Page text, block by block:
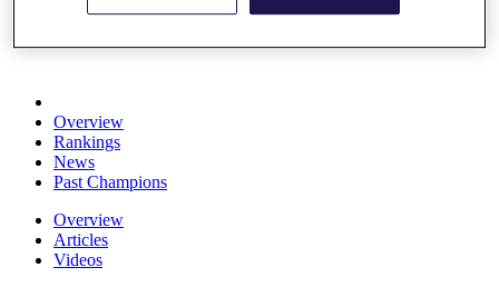
Schedule
Overview
Rankings
News
Past Champions
Overview
Articles
Videos